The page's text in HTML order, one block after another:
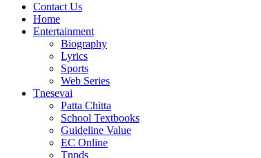
Contact Us
Home
Entertainment
Biography
Lyrics
Sports
Web Series
Tnesevai
Patta Chitta
School Textbooks
Guideline Value
EC Online
Tnpds